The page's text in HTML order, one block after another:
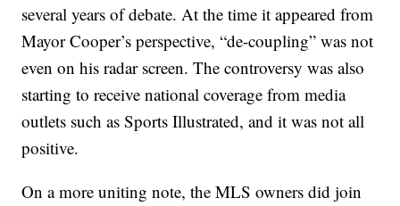
several years of debate. At the time it appeared from
Mayor Cooper’s perspective, “de-coupling” was not
even on his radar screen. The controversy was also
starting to receive national coverage from media
outlets such as Sports Illustrated, and it was not all
positive.
On a more uniting note, the MLS owners did join